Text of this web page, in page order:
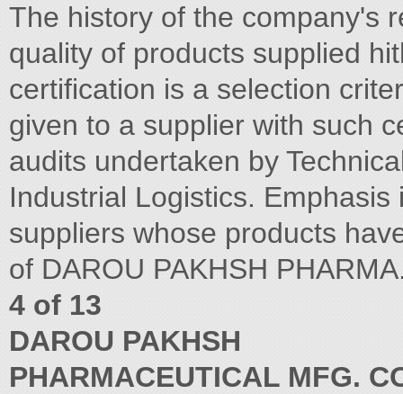
The history of the company's
quality of products supplied
certification is a selection
given to a supplier with such
audits undertaken by
Industrial Logistics.
suppliers whose products
of DAROU PAKHSH
4 of 13
DAROU PAKHSH
PHARMACEUTICAL MFG.